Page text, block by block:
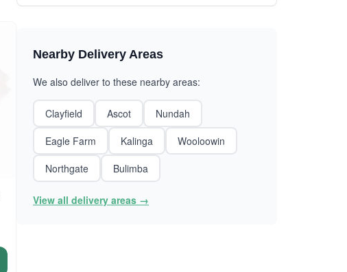
Nearby Delivery Areas
We also deliver to these nearby areas:
Clayfield Ascot
Nundah
Eagle Farm
Kalinga
Wooloowin
Northgate
Bulimba
View all delivery areas →